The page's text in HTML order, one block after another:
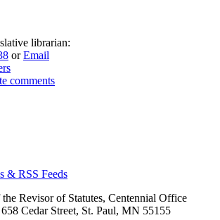
librarian:
orEmail
comments
& RSS Feeds
Revisor of Statutes, Centennial Office
Cedar Street, St. Paul, MN 55155